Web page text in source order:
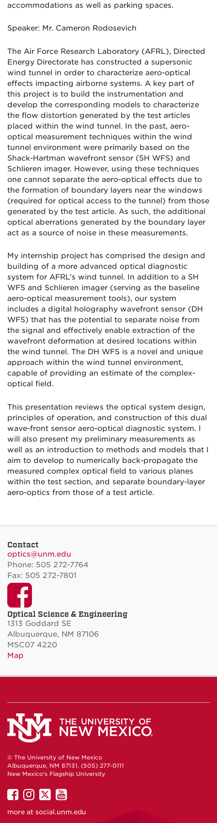
accommodations as well as parking spaces.
Speaker: Mr. Cameron Rodosevich
The Air Force Research Laboratory (AFRL), Directed
Energy Directorate has constructed a supersonic
wind tunnel in order to characterize aero-optical
effects impacting airborne systems. A key part of
this project is to build the instrumentation and
develop the corresponding models to characterize
the flow distortion generated by the test articles
placed within the wind tunnel. In the past, aero-
optical measurement techniques within the wind
tunnel environment were primarily based on the
Shack-Hartman wavefront sensor (SH WFS) and
Schlieren imager. However, using these techniques
one cannot separate the aero-optical effects due to
the formation of boundary layers near the windows
(required for optical access to the tunnel) from those
generated by the test article. As such, the additional
optical aberrations generated by the boundary layer
act as a source of noise in these measurements.
My internship project has comprised the design and
building of a more advanced optical diagnostic
system for AFRL’s wind tunnel. In addition to a SH
WFS and Schlieren imager (serving as the baseline
aero-optical measurement tools), our system
includes a digital holography wavefront sensor (DH
WFS) that has the potential to separate noise from
the signal and effectively enable extraction of the
wavefront deformation at desired locations within
the wind tunnel. The DH WFS is a novel and unique
approach within the wind tunnel environment,
capable of providing an estimate of the complex-
optical field.
This presentation reviews the optical system design,
principles of operation, and construction of this dual
wave-front sensor aero-optical diagnostic system. I
will also present my preliminary measurements as
well as an introduction to methods and models that I
aim to develop to numerically back-propagate the
measured complex optical field to various planes
within the test section, and separate boundary-layer
aero-optics from those of a test article.
Contact
optics@unm.edu
Phone: 505 272-7764
Fax: 505 272-7801
Facebook
Optical Science & Engineering
1313 Goddard SE
Albuquerque, NM 87106
MSC07 4220
Map
© The University of New Mexico
Albuquerque, NM 87131, (505) 277-0111
New Mexico's Flagship University
UNM
on
UNM
on
UNM
on
UNM
on
more at social.unm.edu